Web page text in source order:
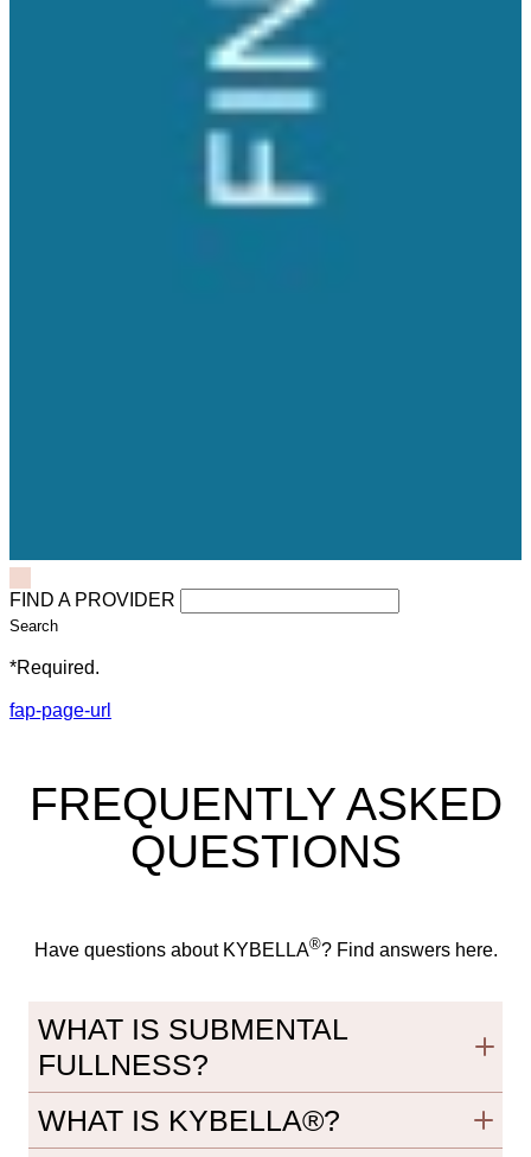
FIND A PROVIDER
Search
*Required.
fap-page-url
FREQUENTLY ASKED
QUESTIONS
Have questions about KYBELLA®? Find answers here.
WHAT IS SUBMENTAL
FULLNESS?
WHAT IS KYBELLA®?